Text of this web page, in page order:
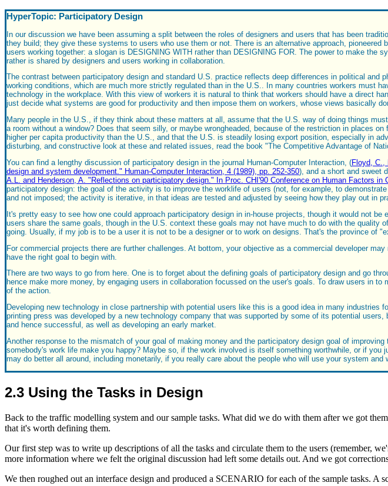
HyperTopic: Participatory Design
In our discussion we have been assuming a split between the roles of designers and users that has been
they build; they give these systems to users who use them or not. There is an alternative approach,
users working together: a slogan is DESIGNING WITH rather than DESIGNING FOR. The power to make
rather is shared by designers and users working in collaboration.
The contrast between participatory design and standard U.S. practice reflects deep differences in political
working conditions, which are much more strictly regulated than in the U.S.. In many countries workers must
technology in the workplace. With this view of workers it is natural to think that workers should have a direct
just decide what systems are good for productivity and then impose them on workers, whose views basically
Many people in the U.S., if they think about these matters at all, assume that the U.S. way of doing things
a room without a window? Does that seem silly, or maybe wrongheaded, because of the restriction in places
higher per capita productivity than the U.S., and that the U.S. is steadily losing export position, especially in
disturbing, and constructive look at these and related issues, read the book "The Competitive Advantage of
You can find a lengthy discussion of participatory design in the journal Human-Computer Interaction, (Floyd, C.,
design and system development." Human-Computer Interaction, 4 (1989), pp. 252-350), and a short and sweet
A.L. and Henderson, A. "Reflections on participatory design." In Proc. CHI'90 Conference on Human Factors
participatory design: the goal of the activity is to improve the worklife of users (not, for example, to
and not imposed; the activity is iterative, in that ideas are tested and adjusted by seeing how they play out in
It's pretty easy to see how one could approach participatory design in in-house projects, though it would not
users share the same goals, though in the U.S. context these goals may not have much to do with the
going. Usually, if my job is to be a user it is not to be a designer or to work on designs. That's the province of
For commercial projects there are further challenges. At bottom, your objective as a commercial developer
have the right goal to begin with.
There are two ways to go from here. One is to forget about the defining goals of participatory design and go
hence make more money, by engaging users in collaboration focussed on the user's goals. To draw users in
of the action.
Developing new technology in close partnership with potential users like this is a good idea in many
printing press was developed by a new technology company that was supported by some of its potential
and hence successful, as well as developing an early market.
Another response to the mismatch of your goal of making money and the participatory design goal of
somebody's work life make you happy? Maybe so, if the work involved is itself something worthwhile, or if
may do better all around, including monetarily, if you really care about the people who will use your system
2.3 Using the Tasks in Design
Back to the traffic modelling system and our sample tasks. What did we do with them after we got
that it's worth defining them.
Our first step was to write up descriptions of all the tasks and circulate them to the users (remember,
more information where we felt the original discussion had left some details out. And we got
We then roughed out an interface design and produced a SCENARIO for each of the sample tasks.